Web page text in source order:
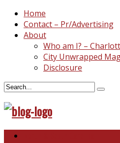
Home
Contact – Pr/Advertising
About
Who am I? –
City Unwrapped
Disclosure